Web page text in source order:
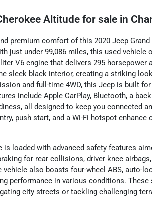
Altitude for sale in
premium comfort of this 2020 Jeep
just under 99,086 miles, this used vehicle
V6 engine that delivers 295
sleek black interior, creating a striking
and full-time 4WD, this Jeep is built
include Apple CarPlay, Bluetooth, a
all designed to keep you connected
push start, and a Wi-Fi hotspot
is loaded with advanced safety features
for rear collisions, driver knee
also boasts four-wheel ABS, auto-
performance in various conditions.
city streets or tackling challenging